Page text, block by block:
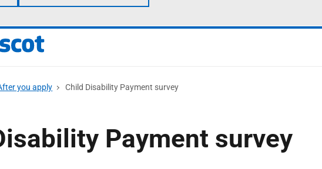
you apply Child Disability Payment survey
Payment survey